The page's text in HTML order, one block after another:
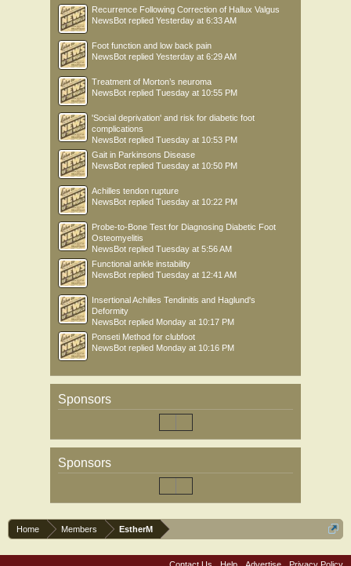
Recurrence Following Correction of Hallux Valgus
NewsBot replied Yesterday at 6:33 AM
Foot function and low back pain
NewsBot replied Yesterday at 6:29 AM
Treatment of Morton’s neuroma
NewsBot replied Tuesday at 10:55 PM
'Social deprivation' and risk for diabetic foot
complications
NewsBot replied Tuesday at 10:53 PM
Gait in Parkinsons Disease
NewsBot replied Tuesday at 10:50 PM
Achilles tendon rupture
NewsBot replied Tuesday at 10:22 PM
Probe-to-Bone Test for Diagnosing Diabetic Foot
Osteomyelitis
NewsBot replied Tuesday at 5:56 AM
Functional ankle instability
NewsBot replied Tuesday at 12:41 AM
Insertional Achilles Tendinitis and Haglund's
Deformity
NewsBot replied Monday at 10:17 PM
Ponseti Method for clubfoot
NewsBot replied Monday at 10:16 PM
Sponsors
Sponsors
Home Members EstherM